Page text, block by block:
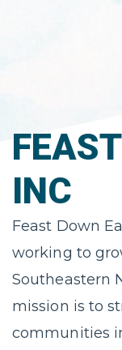
INC
Feast Down
working to
Southeastern
mission is to
communities